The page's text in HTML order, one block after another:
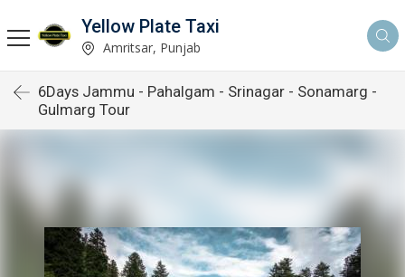
Yellow Plate Taxi
Amritsar, Punjab
6Days Jammu - Pahalgam - Srinagar - Sonamarg -
Gulmarg Tour